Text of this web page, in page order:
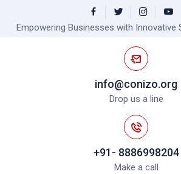
Empowering Businesses with Innovative
info@conizo.org
Drop us a line
+91- 8886998204
Make a call